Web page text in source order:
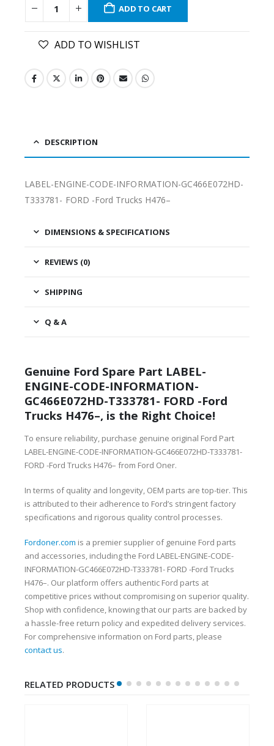
ADD TO CART
ADD TO WISHLIST
DESCRIPTION
LABEL-ENGINE-CODE-INFORMATION-GC466E072HD-
T333781- FORD -Ford Trucks H476–
DIMENSIONS & SPECIFICATIONS
REVIEWS (0)
SHIPPING
Q & A
Genuine Ford Spare Part LABEL-
ENGINE-CODE-INFORMATION-
GC466E072HD-T333781- FORD -Ford
Trucks H476–, is the Right Choice!
To ensure reliability, purchase genuine original Ford Part
LABEL-ENGINE-CODE-INFORMATION-GC466E072HD-T333781-
FORD -Ford Trucks H476– from Ford Oner.
In terms of quality and longevity, OEM parts are top-tier. This
is attributed to their adherence to Ford’s stringent factory
specifications and rigorous quality control processes.
Fordoner.com is a premier supplier of genuine Ford parts
and accessories, including the Ford LABEL-ENGINE-CODE-
INFORMATION-GC466E072HD-T333781- FORD -Ford Trucks
H476–. Our platform offers authentic Ford parts at
competitive prices without compromising on superior quality.
Shop with confidence, knowing that our parts are backed by
a hassle-free return policy and expedited delivery services.
For comprehensive information on Ford parts, please
contact us.
RELATED PRODUCTS